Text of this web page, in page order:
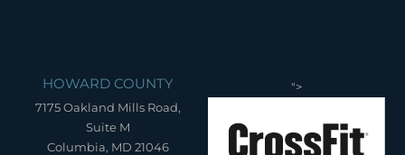
HOWARD COUNTY
7175 Oakland Mills Road,
Suite M
Columbia, MD 21046
">